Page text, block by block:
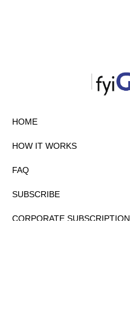
HOME
HOW IT WORKS
FAQ
SUBSCRIBE
CORPORATE SUBSCRIPTION